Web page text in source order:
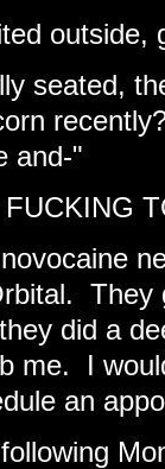
outside,
seated,
and-"
FUCKING
They
did a
me. I
an